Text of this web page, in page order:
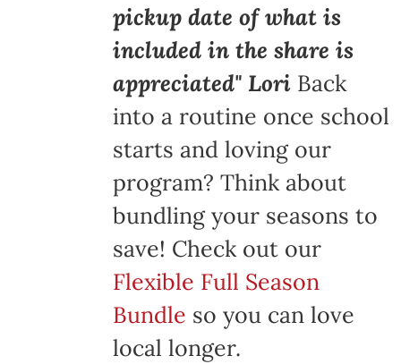
pickup date of what is
included in the share is
appreciated" LoriBack
into a routine once school
starts and loving our
program? Think about
bundling your seasons to
save! Check out our
Flexible Full Season
Bundle so you can love
local longer.